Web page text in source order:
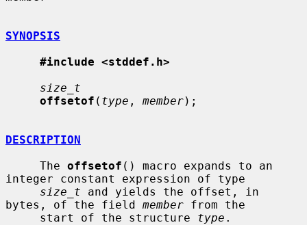
SYNOPSIS
#include <stddef.h>
size_t
offsetof ( type , member);
DESCRIPTION
     The
offsetof () macro expands to an
integer constant expression of type
size_t and yields the offset, in
bytes, of the field member from the
     start of the structure
type .